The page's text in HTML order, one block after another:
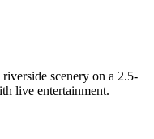
scenery on a 2.5-
live entertainment.